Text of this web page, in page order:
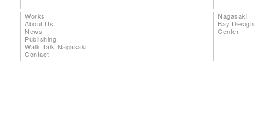
Works
About Us
News
Publishing
Walk Talk Nagasaki
Contact
Nagasaki
Bay Design
Center